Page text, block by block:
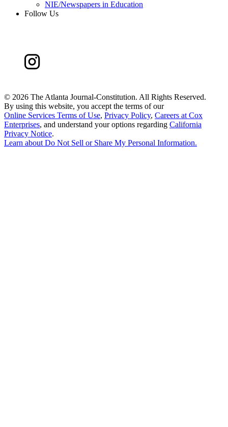
NIE/Newspapers in Education
Follow Us
© 2026 The Atlanta Journal-Constitution. All Rights Reserved.
By using this website, you accept the terms of our
Online Services Terms of Use, Privacy Policy, Careers at Cox
Enterprises, and understand your options regarding California
Privacy Notice.
Learn aboutDo Not Sell or Share My Personal Information.